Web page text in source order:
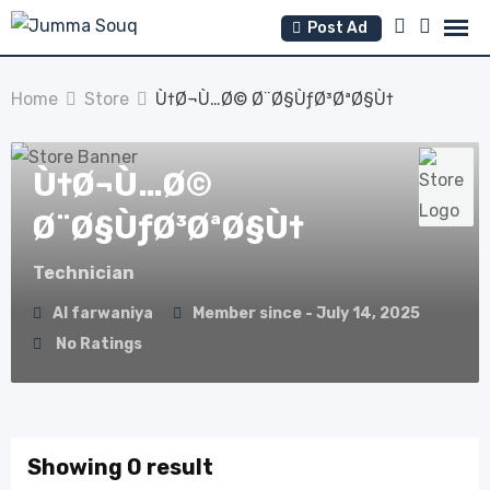
Skip
Post Ad
Home Store Ù†Ø¬Ù…Ø© Ø¨Ø§ÙƒØ³ØªØ§Ù†
Ù†Ø¬Ù…Ø©
Ø¨Ø§ÙƒØ³ØªØ§Ù†
Technician
Al farwaniya
Member since - July 14, 2025
No Ratings
Showing 0 result